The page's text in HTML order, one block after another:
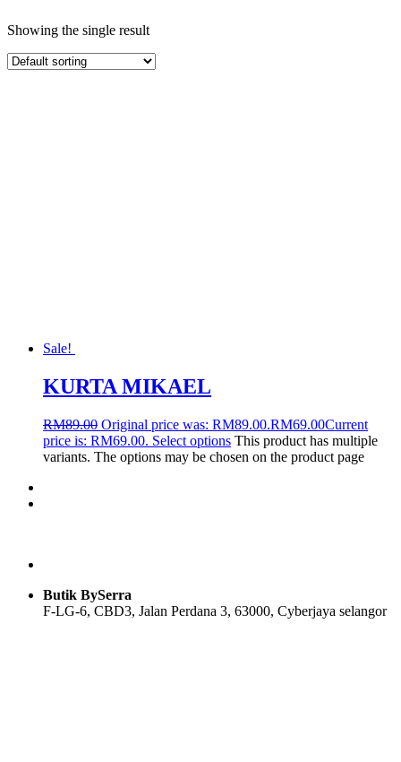
Showing the single result
Sale!
KURTA MIKAEL
RM89.00 Original price was: RM89.00.RM69.00Current
price is: RM69.00. Select options This product has multiple
variants. The options may be chosen on the product page
Butik BySerra
F-LG-6, CBD3, Jalan Perdana 3, 63000, Cyberjaya selangor